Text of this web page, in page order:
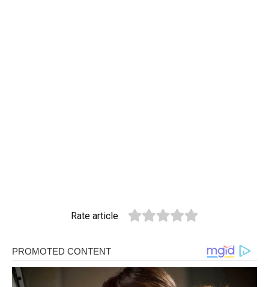
Rate article